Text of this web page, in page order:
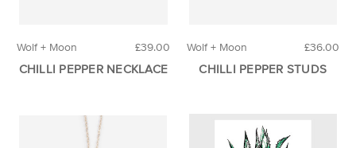
£39.00
Wolf + Moon
CHILLI PEPPER NECKLACE
£36.00
Wolf + Moon
CHILLI PEPPER STUDS